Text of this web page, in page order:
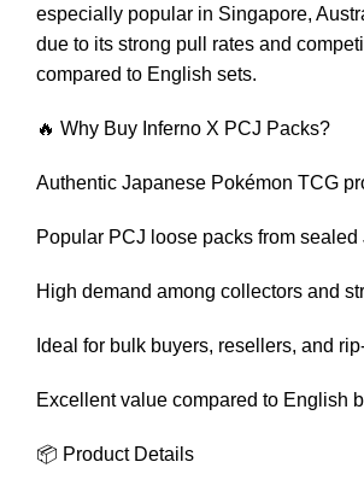
especially popular in Singapore,
due to its strong pull rates and
compared to English sets.
🔥 Why Buy Inferno X PCJ Packs?
Authentic Japanese Pokémon TCG
Popular PCJ loose packs from
High demand among collectors and
Ideal for bulk buyers, resellers, and
Excellent value compared to English
📦 Product Details